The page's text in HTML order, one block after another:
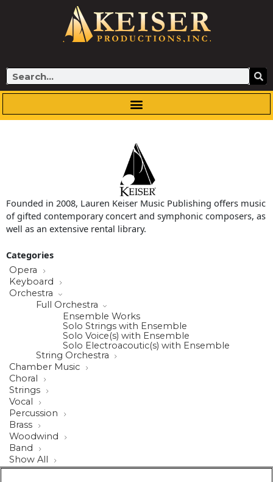
Search
Founded in 2008, Lauren Keiser Music Publishing offers music
of gifted contemporary concert and symphonic composers, as
well as an extensive rental library.
Categories
Opera
Keyboard
Orchestra
Full Orchestra
Ensemble Works
Solo Strings with Ensemble
Solo Voice(s) with Ensemble
Solo Electroacoutic(s) with Ensemble
String Orchestra
Chamber Music
Choral
Strings
Vocal
Percussion
Brass
Woodwind
Band
Show All